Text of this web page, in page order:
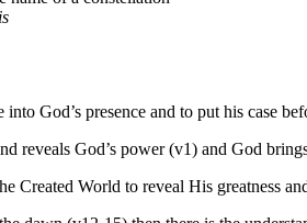
into God’s presence and to put his case
reveals God’s power (v1) and God
Created World to reveal His greatness